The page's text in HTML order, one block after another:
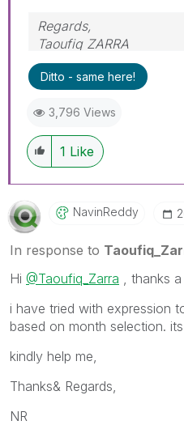
Regards,
Taoufiq ZARRA
"Please LIKE posts and
(you can mark up to 3
Ditto - same here!
3,796 Views
1 Like
NavinReddy
In response to
Hi @Taoufiq_Zarra , thanks
i have tried with expression
based on month selection.
kindly help me,
Thanks& Regards,
NR